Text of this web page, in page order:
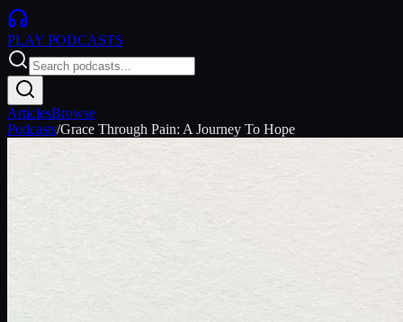
PLAY PODCASTS
ArticlesBrowse
Podcasts/Grace Through Pain: A Journey To Hope